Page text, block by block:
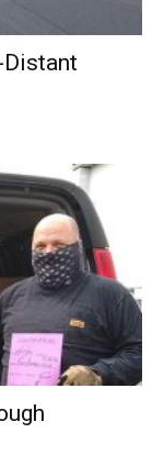
Distant